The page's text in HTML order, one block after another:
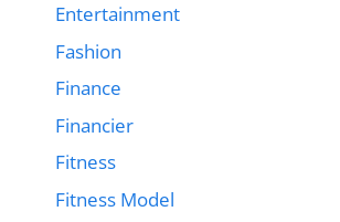
Entertainment
Fashion
Finance
Financier
Fitness
Fitness Model